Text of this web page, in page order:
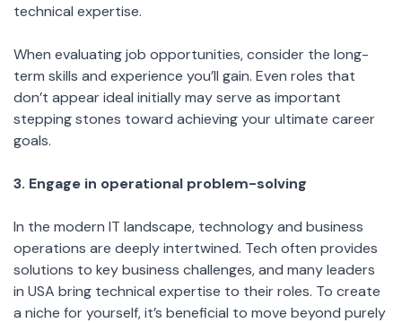
technical expertise.
When evaluating job opportunities, consider the long-
term skills and experience you’ll gain. Even roles that
don’t appear ideal initially may serve as important
stepping stones toward achieving your ultimate career
goals.
3. Engage in operational problem-solving
In the modern IT landscape, technology and business
operations are deeply intertwined. Tech often provides
solutions to key business challenges, and many leaders
in USA bring technical expertise to their roles. To create
a niche for yourself, it’s beneficial to move beyond purely